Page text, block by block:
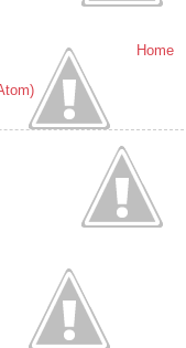
Home